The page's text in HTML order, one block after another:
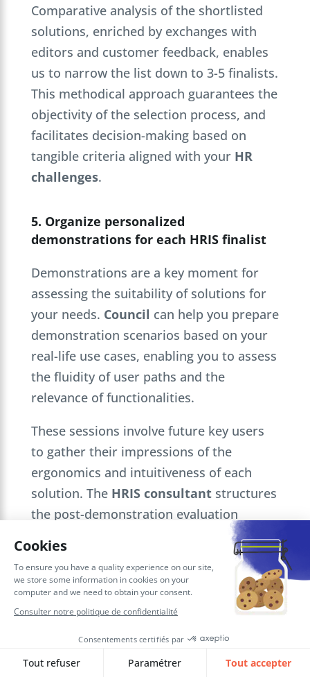
Comparative analysis of the shortlisted
solutions, enriched by exchanges with
editors and customer feedback, enables
us to narrow the list down to 3-5 finalists.
This methodical approach guarantees the
objectivity of the selection process, and
facilitates decision-making based on
tangible criteria aligned with your HR
challenges.
5. Organize personalized
demonstrations for each HRIS finalist
Demonstrations are a key moment for
assessing the suitability of solutions for
your needs. Council can help you prepare
demonstration scenarios based on your
real-life use cases, enabling you to assess
the fluidity of user paths and the
relevance of functionalities.
These sessions involve future key users
to gather their impressions of the
ergonomics and intuitiveness of each
solution. The HRIS consultantstructures
the post-demonstration evaluation
according to objective criteria, and
facilitates further exchanges with the
editors to clarify technical points,
customization options and
implementation methods specific to your
context.